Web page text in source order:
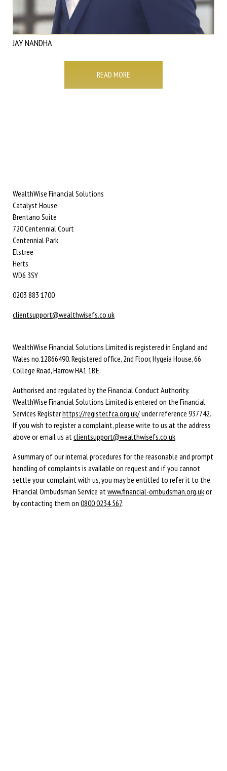
JAY NANDHA
READ MORE
WealthWise Financial Solutions
Catalyst House
Brentano Suite
720 Centennial Court
Centennial Park
Elstree
Herts
WD6 3SY
0203 883 1700
clientsupport@wealthwisefs.co.uk
WealthWise Financial Solutions Limited is registered in England and
Wales no.12866490. Registered office, 2nd Floor, Hygeia House, 66
College Road, Harrow HA1 1BE.
Authorised and regulated by the Financial Conduct Authority.
WealthWise Financial Solutions Limited is entered on the Financial
Services Registerhttps://register.fca.org.uk/under reference 937742.
If you wish to register a complaint, please write to us at the address
above or email us at clientsupport@wealthwisefs.co.uk
A summary of our internal procedures for the reasonable and prompt
handling of complaints is available on request and if you cannot
settle your complaint with us, you may be entitled to refer it to the
Financial Ombudsman Service at www.financial-ombudsman.org.ukor
by contacting them on 0800 0234 567.